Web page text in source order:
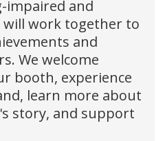
impaired and
will work together to
and
We welcome
booth, experience
learn more about
story, and support